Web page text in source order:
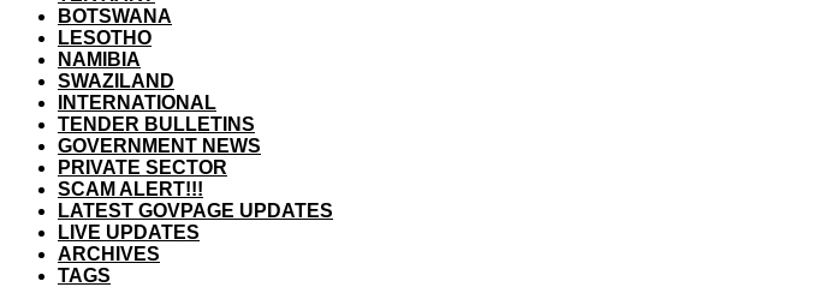
BOTSWANA
LESOTHO
NAMIBIA
SWAZILAND
INTERNATIONAL
TENDER BULLETINS
GOVERNMENT NEWS
PRIVATE SECTOR
SCAM ALERT!!!
LATEST GOVPAGE UPDATES
LIVE UPDATES
ARCHIVES
TAGS